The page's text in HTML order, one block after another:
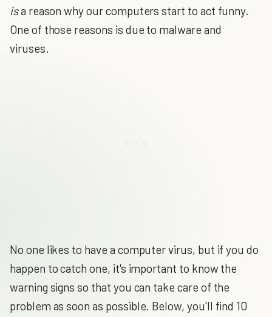
isa reason why our computers start to act funny.
One of those reasons is due to malware and
viruses.
No one likes to have a computer virus, but if you do
happen to catch one, it's important to know the
warning signs so that you can take care of the
problem as soon as possible. Below, you'll find 10